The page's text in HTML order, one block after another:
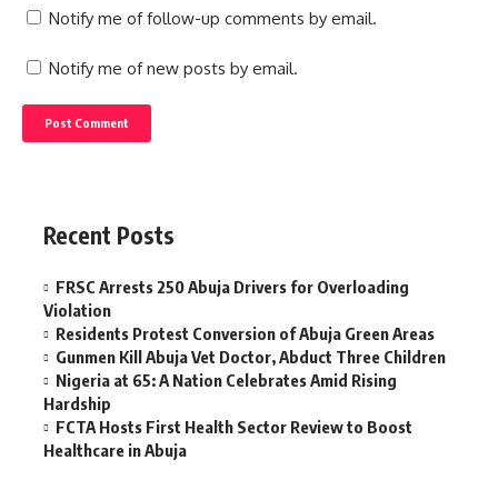
Notify me of follow-up comments by email.
Notify me of new posts by email.
Recent Posts
FRSC Arrests 250 Abuja Drivers for Overloading
Violation
Residents Protest Conversion of Abuja Green Areas
Gunmen Kill Abuja Vet Doctor, Abduct Three Children
Nigeria at 65: A Nation Celebrates Amid Rising
Hardship
FCTA Hosts First Health Sector Review to Boost
Healthcare in Abuja